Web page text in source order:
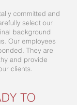
committed and
select our
background
Our employees
They are
and provide
clients.
TO